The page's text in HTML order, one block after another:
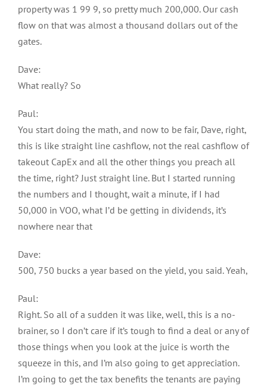
property was 1 99 9, so pretty much 200,000. Our cash
flow on that was almost a thousand dollars out of the
gates.
Dave:
What really? So
Paul:
You start doing the math, and now to be fair, Dave, right,
this is like straight line cashflow, not the real cashflow of
takeout CapEx and all the other things you preach all
the time, right? Just straight line. But I started running
the numbers and I thought, wait a minute, if I had
50,000 in VOO, what I’d be getting in dividends, it’s
nowhere near that
Dave:
500, 750 bucks a year based on the yield, you said. Yeah,
Paul:
Right. So all of a sudden it was like, well, this is a no-
brainer, so I don’t care if it’s tough to find a deal or any of
those things when you look at the juice is worth the
squeeze in this, and I’m also going to get appreciation.
I’m going to get the tax benefits the tenants are paying